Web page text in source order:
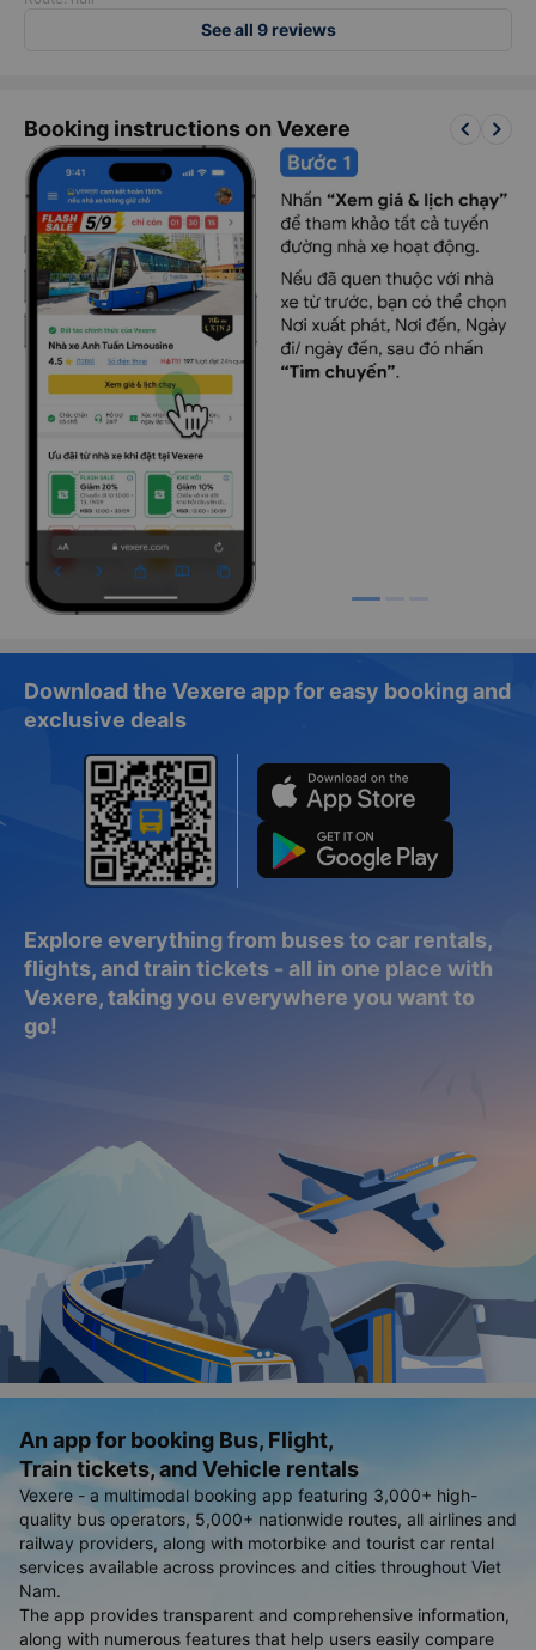
See all 9 reviews
Booking instructions on Vexere keyboard_arrow_left keyboard_arrow_right
Download the Vexere app for easy booking and
exclusive deals
Explore everything from buses to car rentals,
flights, and train tickets - all in one place with
Vexere, taking you everywhere you want to
go!
An app for booking Bus, Flight,
Train tickets, and Vehicle rentals
Vexere - a multimodal booking app featuring 3,000+ high-
quality bus operators, 5,000+ nationwide routes, all airlines and
railway providers, along with motorbike and tourist car rental
services available across provinces and cities throughout Viet
Nam.
The app provides transparent and comprehensive information,
along with numerous features that help users easily compare